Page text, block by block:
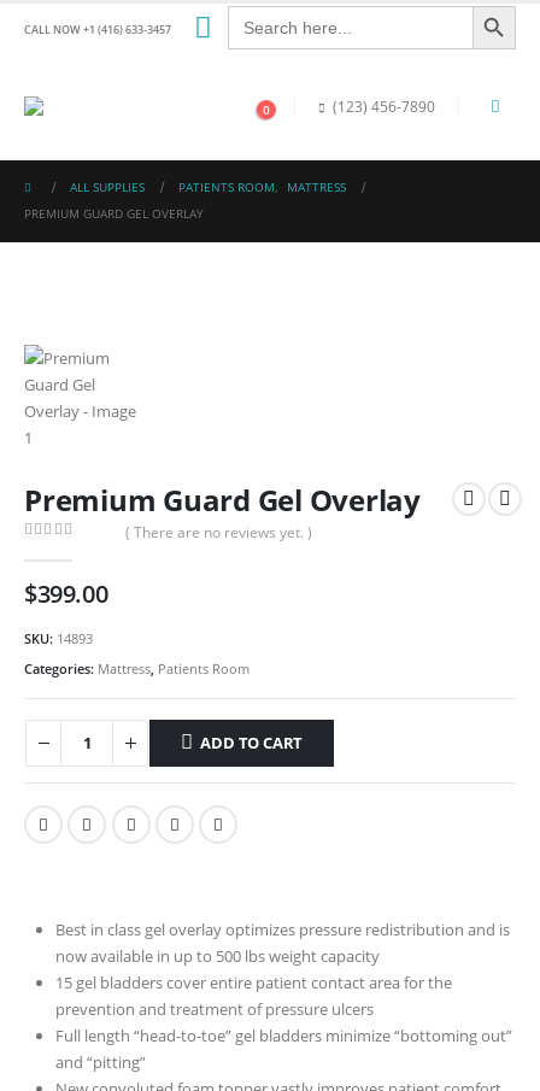
CALL NOW +1 (416) 633-3457
Search
for:
Search Button
0 (123) 456-7890
ALL SUPPLIES PATIENTS ROOM,
MATTRESS
PREMIUM GUARD GEL OVERLAY
Premium Guard Gel Overlay
( There are no reviews yet. )
$399.00
SKU: 14893
Categories: Mattress Patients Room
ADD TO CART
Best in class gel overlay optimizes pressure redistribution and is
now available in up to 500 lbs weight capacity
15 gel bladders cover entire patient contact area for the
prevention and treatment of pressure ulcers
Full length “head-to-toe” gel bladders minimize “bottoming out”
and “pitting”